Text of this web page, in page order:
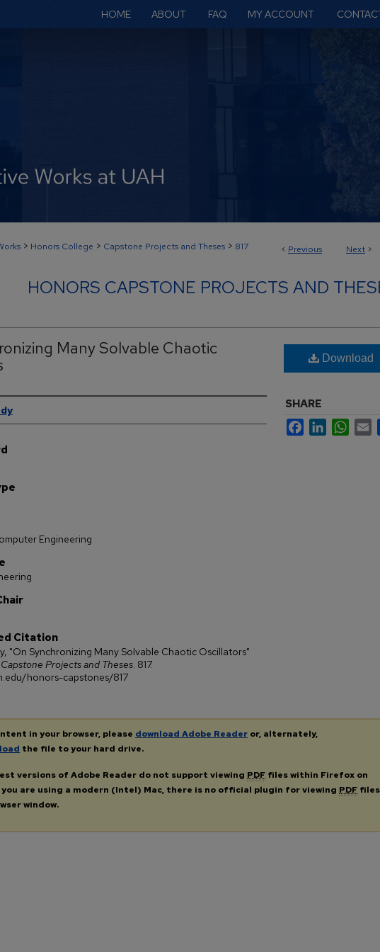
HOME ABOUT FAQ MY ACCOUNT
< Previous Next >
> Honors College > Capstone Projects and Theses > 817
HONORS CAPSTONE PROJECTS AND
Many Solvable Chaotic
Engineering
Citation
"On Synchronizing Many Solvable Chaotic Oscillators"
Projects and Theses. 817.
honors-capstones/817
Download
SHARE
FacebookLinkedIn
in your browser, please download Adobe Reader or, alternately,
the file to your hard drive.
versions of Adobe Reader do not support viewing PDF files within Firefox on
you are using a modern (Intel) Mac, there is no official plugin for viewing PDF files
window.